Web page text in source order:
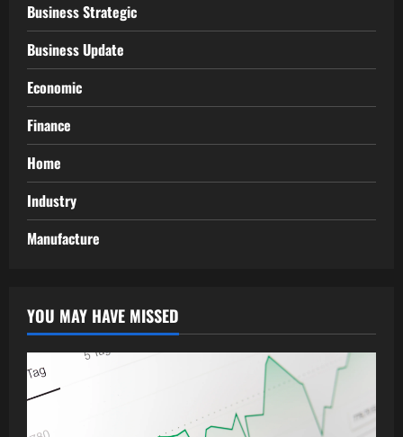
Business Strategic
Business Update
Economic
Finance
Home
Industry
Manufacture
YOU MAY HAVE MISSED